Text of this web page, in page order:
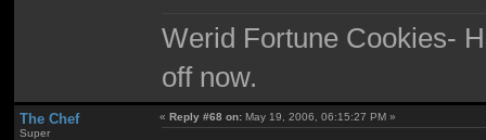
Werid Fortune Cookies-
off now.
The Chef
Super
«Reply #68 on: May 19, 2006, 06:15:27 PM »